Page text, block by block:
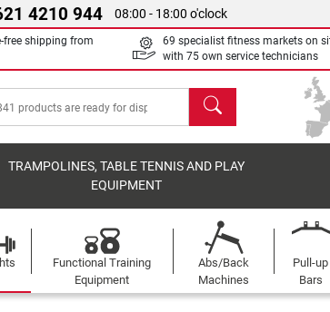
4210 944 08:00 - 18:00 o'clock
free shipping from
69 specialist fitness markets on
with 75 own service technicians
search
TRAMPOLINES, TABLE TENNIS AND PLAY
EQUIPMENT
Functional Training
Equipment
Abs/Back
Machines
Pull-up
Bars